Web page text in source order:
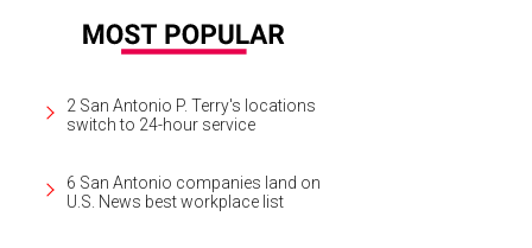
2 San Antonio P. Terry's locations
switch to 24-hour service
6 San Antonio companies land on
U.S. News best workplace list